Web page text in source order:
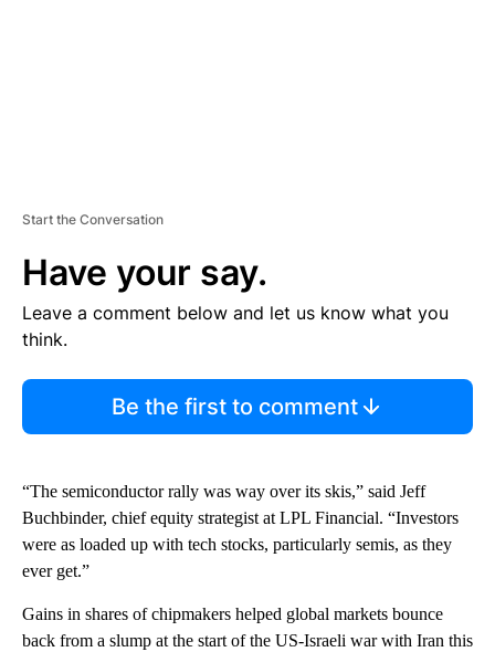
Start the Conversation
Have your say.
Leave a comment below and let us know what you
think.
Be the first to comment
“The semiconductor rally was way over its skis,” said Jeff
Buchbinder, chief equity strategist at LPL Financial. “Investors
were as loaded up with tech stocks, particularly semis, as they
ever get.”
Gains in shares of chipmakers helped global markets bounce
back from a slump at the start of the US-Israeli war with Iran this